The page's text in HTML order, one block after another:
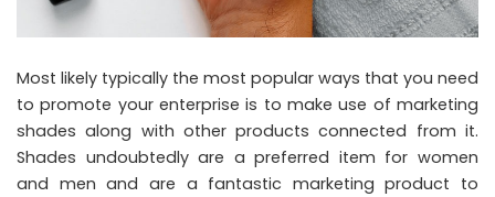
Most likely typically the most popular ways that you need
to promote your enterprise is to make use of marketing
shades along with other products connected from it.
Shades undoubtedly are a preferred item for women
and men and are a fantastic marketing product to